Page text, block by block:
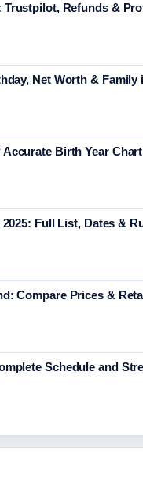
Trustpilot, Refunds &
Net Worth & Family
Birth Year
Full List, Dates &
Compare Prices &
Schedule and